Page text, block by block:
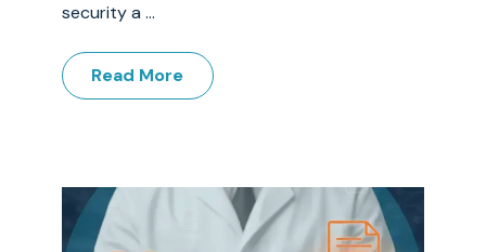
security a ...
Read More